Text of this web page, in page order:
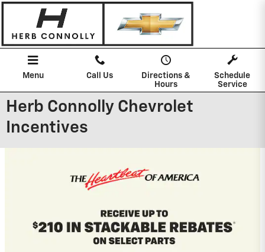
Skip to main content
Menu Call Us
Directions &
Hours
Schedule
Service
Herb Connolly Chevrolet
Incentives
2026 Chevrolet Silverado 1500